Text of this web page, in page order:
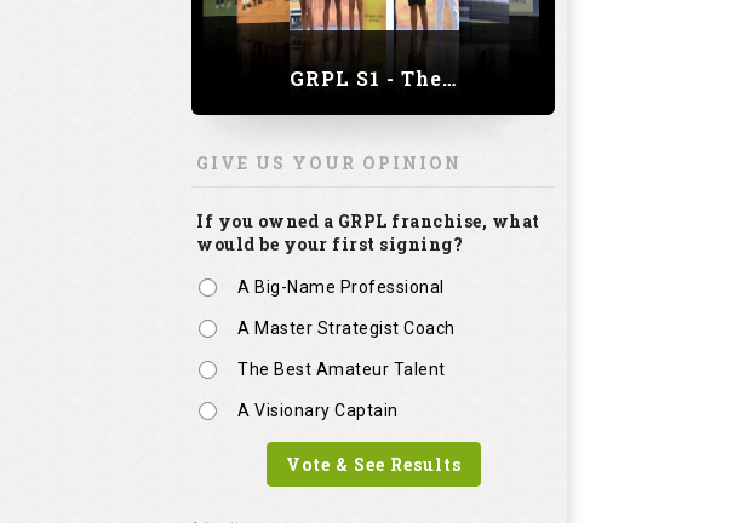
GRPL S1 - The Royal trial of India | Bengaluru Leg
GIVE US YOUR OPINION
If you owned a GRPL franchise, what
would be your first signing?
A Big-Name Professional
A Master Strategist Coach
The Best Amateur Talent
A Visionary Captain
Vote & See Results